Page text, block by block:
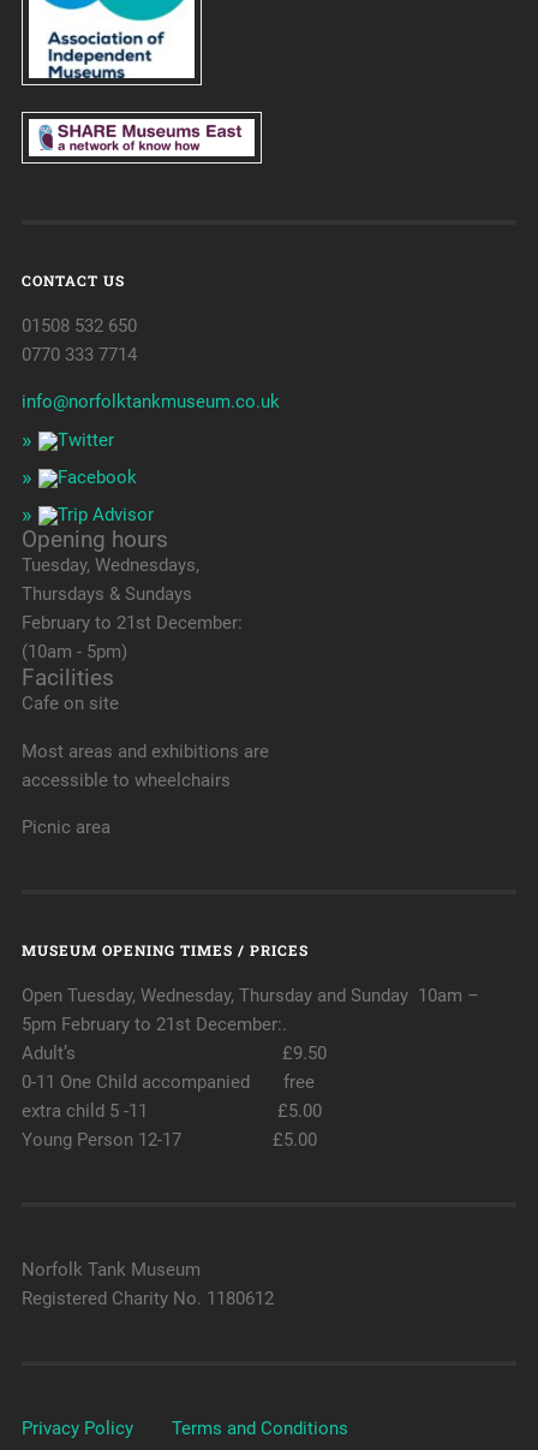
CONTACT US
01508 532 650
0770 333 7714
info@norfolktankmuseum.co.uk
Opening hours
Tuesday, Wednesdays,
Thursdays & Sundays
February to 21st December:
(10am - 5pm)
Facilities
Cafe on site
Most areas and exhibitions are
accessible to wheelchairs
Picnic area
MUSEUM OPENING TIMES / PRICES
Open Tuesday, Wednesday, Thursday and Sunday 10am –
5pm February to 21st December:.
Adult’s £9.50
0-11 One Child accompanied free
extra child 5 -11 £5.00
Young Person 12-17 £5.00
Norfolk Tank Museum
Registered Charity No. 1180612
Privacy Policy Terms and Conditions